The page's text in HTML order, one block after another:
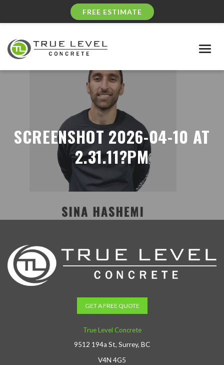
FREE ESTIMATE
SCREENSHOT 2026-04-10 AT
2.31.11?PM
GET A FREE QUOTE
True Level Concrete
9512 194a St, Surrey, BC
V4N 4G5